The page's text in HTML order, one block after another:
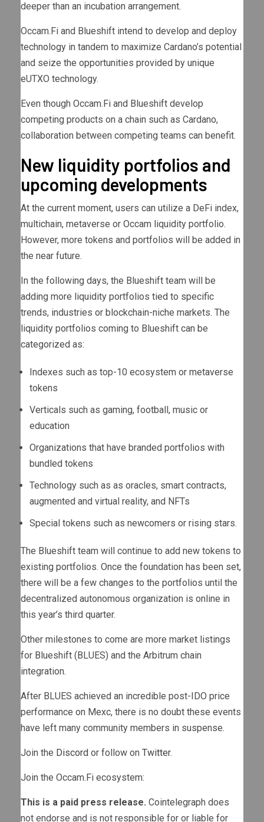
deeper than an incubation arrangement.
Occam.Fi and Blueshift intend to develop and deploy
technology in tandem to maximize Cardano’s potential
and seize the opportunities provided by unique
eUTXO technology.
Even though Occam.Fi and Blueshift develop
competing products on a chain such as Cardano,
collaboration between competing teams can benefit.
New liquidity portfolios and
upcoming developments
At the current moment, users can utilize a DeFi index,
multichain, metaverse or Occam liquidity portfolio.
However, more tokens and portfolios will be added in
the near future.
In the following days, the Blueshift team will be
adding more liquidity portfolios tied to specific
trends, industries or blockchain-niche markets. The
liquidity portfolios coming to Blueshift can be
categorized as:
Indexes such as top-10 ecosystem or metaverse
tokens
Verticals such as gaming, football, music or
education
Organizations that have branded portfolios with
bundled tokens
Technology such as as oracles, smart contracts,
augmented and virtual reality, and NFTs
Special tokens such as newcomers or rising stars.
The Blueshift team will continue to add new tokens to
existing portfolios. Once the foundation has been set,
there will be a few changes to the portfolios until the
decentralized autonomous organization is online in
this year’s third quarter.
Other milestones to come are more market listings
for Blueshift (BLUES) and the Arbitrum chain
integration.
After BLUES achieved an incredible post-IDO price
performance on Mexc, there is no doubt these events
have left many community members in suspense.
Join the Discord or follow on Twitter.
Join the Occam.Fi ecosystem:
This is a paid press release. Cointelegraph does
not endorse and is not responsible for or liable for